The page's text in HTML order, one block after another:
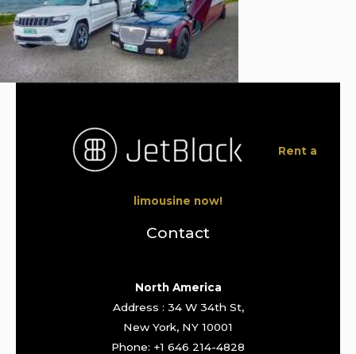
Rent a
limousine now!
Contact
North America
Address : 34 W 34th St,
New York, NY 10001
Phone: +1 646 214-4828